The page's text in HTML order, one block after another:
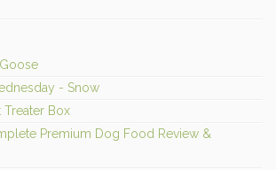
- Snow
Treater Box
Premium Dog Food Review &